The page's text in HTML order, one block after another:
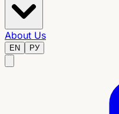
About Us
EN РУ